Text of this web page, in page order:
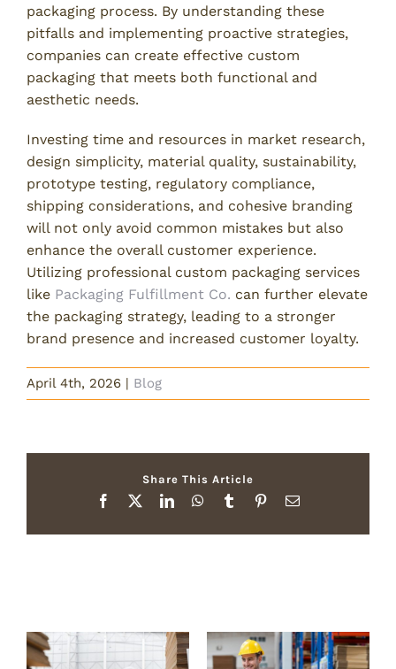
packaging process. By understanding these
pitfalls and implementing proactive strategies,
companies can create effective custom
packaging that meets both functional and
aesthetic needs.
Investing time and resources in market research,
design simplicity, material quality, sustainability,
prototype testing, regulatory compliance,
shipping considerations, and cohesive branding
will not only avoid common mistakes but also
enhance the overall customer experience.
Utilizing professional custom packaging services
like Packaging Fulfillment Co. can further elevate
the packaging strategy, leading to a stronger
brand presence and increased customer loyalty.
April 4th, 2026 | Blog
Share This Article
Facebook LinkedInWhatsApp
Tumblr PinterestEmail